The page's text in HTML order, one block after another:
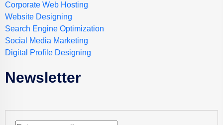
Corporate Web Hosting
Website Designing
Search Engine Optimization
Social Media Marketing
Digital Profile Designing
Newsletter